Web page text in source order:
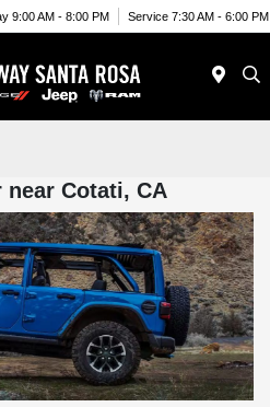
9:00 AM - 8:00 PM Service 7:30 AM - 6:00 PM
near Cotati, CA